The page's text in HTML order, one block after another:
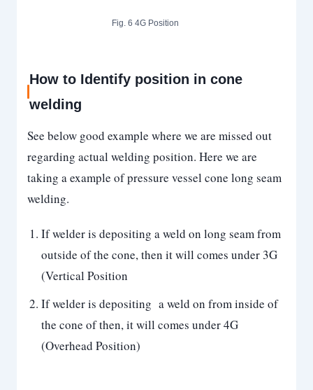
Fig. 6 4G Position
How to Identify position in cone
welding
See below good example where we are missed out
regarding actual welding position. Here we are
taking a example of pressure vessel cone long seam
welding.
If welder is depositing a weld on long seam from
outside of the cone, then it will comes under 3G
(Vertical Position
If welder is depositing a weld on from inside of
the cone of then, it will comes under 4G
(Overhead Position)